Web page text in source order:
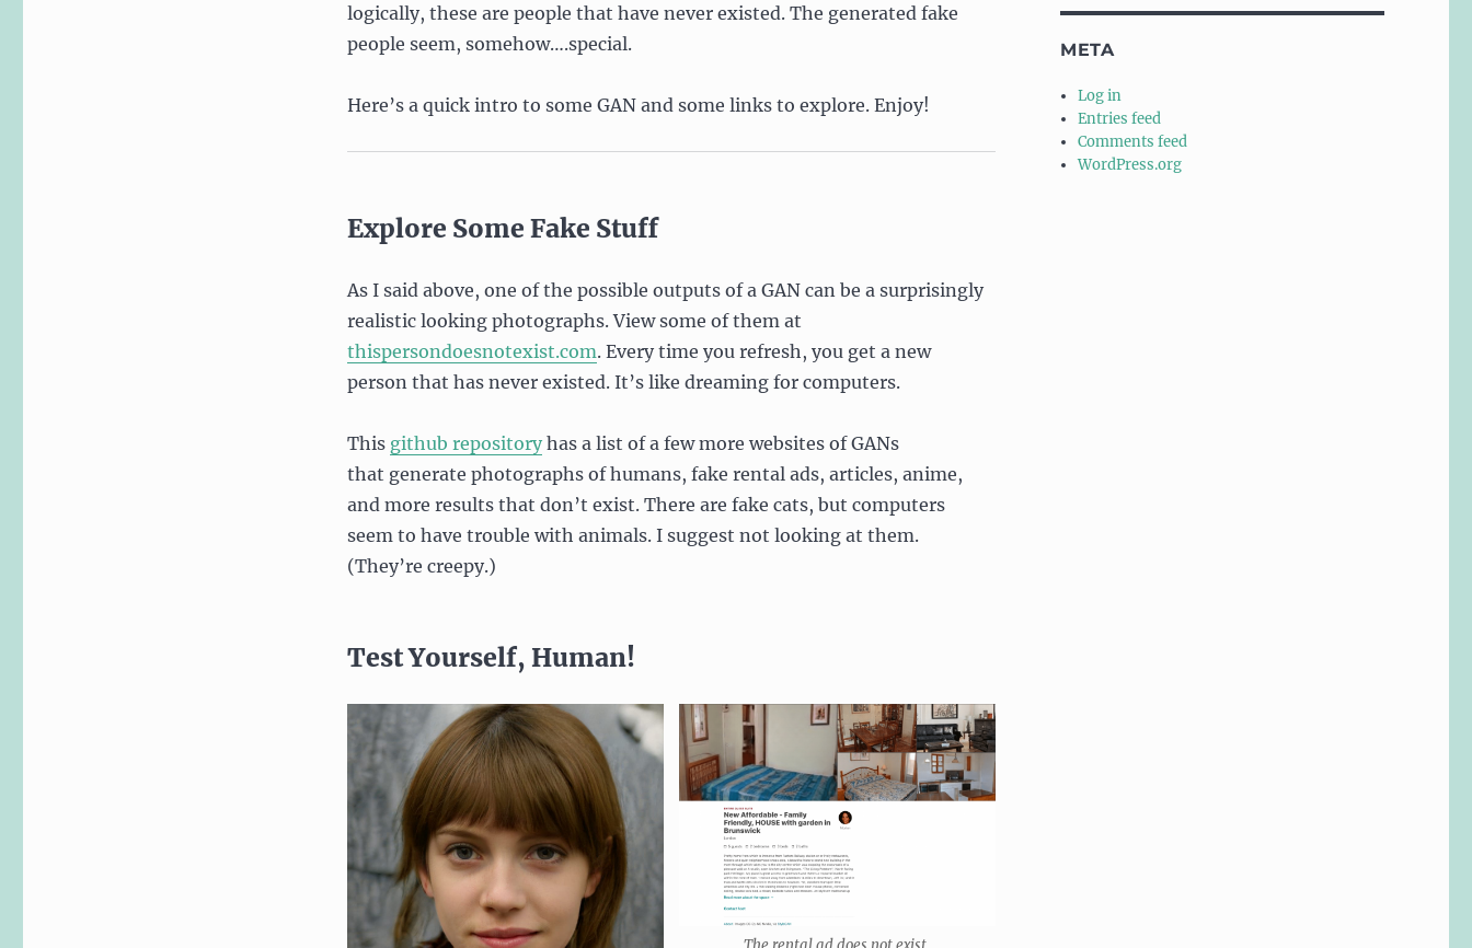
logically, these are people that have never existed. The generated fake
people seem, somehow….special.
Here’s a quick intro to some GAN and some links to explore. Enjoy!
Explore Some Fake Stuff
As I said above, one of the possible outputs of a GAN can be a surprisingly
realistic looking photographs. View some of them at
thispersondoesnotexist.com. Every time you refresh, you get a new
person that has never existed. It’s like dreaming for computers.
This github repositoryhas a list of a few more websites of GANs
that generate photographs of humans, fake rental ads, articles, anime,
and more results that don’t exist. There are fake cats, but computers
seem to have trouble with animals. I suggest not looking at them.
(They’re creepy.)
Test Yourself, Human!
META
Log in
Entries feed
Comments feed
WordPress.org